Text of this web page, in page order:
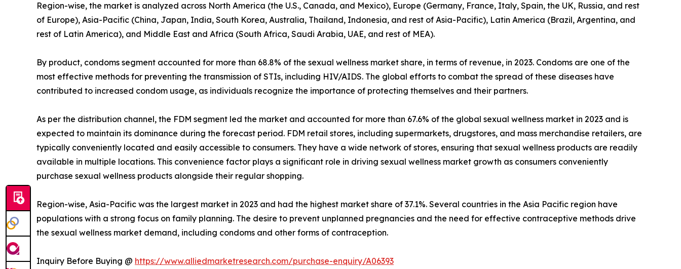
Region-wise, the market is analyzed across North America (the U.S., Canada, and Mexico), Europe (Germany, France, Italy, Spain, the UK, Russia, and rest
of Europe), Asia-Pacific (China, Japan, India, South Korea, Australia, Thailand, Indonesia, and rest of Asia-Pacific), Latin America (Brazil, Argentina, and
rest of Latin America), and Middle East and Africa (South Africa, Saudi Arabia, UAE, and rest of MEA).
By product, condoms segment accounted for more than 68.8% of the sexual wellness market share, in terms of revenue, in 2023. Condoms are one of the
most effective methods for preventing the transmission of STIs, including HIV/AIDS. The global efforts to combat the spread of these diseases have
contributed to increased condom usage, as individuals recognize the importance of protecting themselves and their partners.
As per the distribution channel, the FDM segment led the market and accounted for more than 67.6% of the global sexual wellness market in 2023 and is
expected to maintain its dominance during the forecast period. FDM retail stores, including supermarkets, drugstores, and mass merchandise retailers, are
typically conveniently located and easily accessible to consumers. They have a wide network of stores, ensuring that sexual wellness products are readily
available in multiple locations. This convenience factor plays a significant role in driving sexual wellness market growth as consumers conveniently
purchase sexual wellness products alongside their regular shopping.
Region-wise, Asia-Pacific was the largest market in 2023 and had the highest market share of 37.1%. Several countries in the Asia Pacific region have
populations with a strong focus on family planning. The desire to prevent unplanned pregnancies and the need for effective contraceptive methods drive
the sexual wellness market demand, including condoms and other forms of contraception.
Inquiry Before Buying @ https://www.alliedmarketresearch.com/purchase-enquiry/A06393